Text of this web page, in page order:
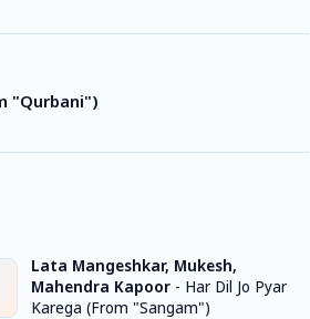
"Qurbani")
Lata Mangeshkar, Mukesh,
Mahendra Kapoor - Har Dil Jo Pyar
Karega (From "Sangam")